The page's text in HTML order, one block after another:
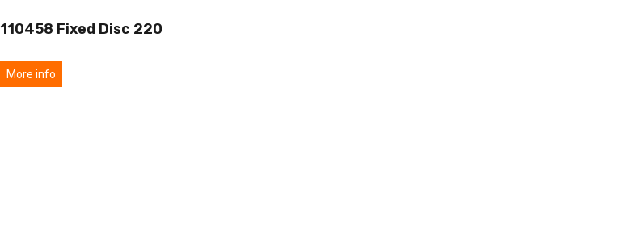
110458 Fixed Disc 220
More info